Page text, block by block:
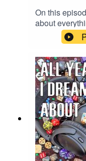
On this
about
Con 2026
traffic, the
will call lines,
auction. Gen
Day!!!